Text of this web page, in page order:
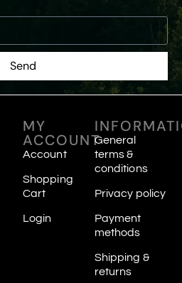
Send
MY
ACCOUNT
Account
Shopping
Cart
Login
General
terms &
conditions
Privacy policy
Payment
methods
Shipping &
returns